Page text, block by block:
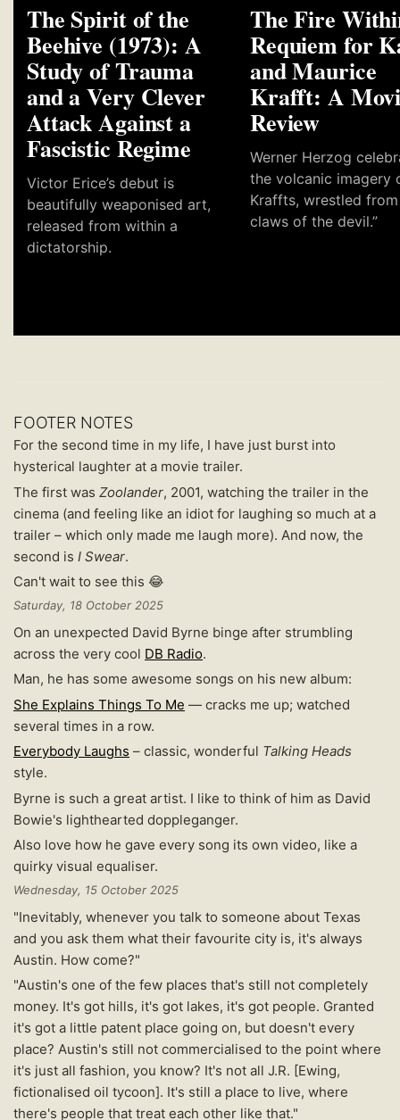
The Spirit of the
Beehive (1973): A
Study of Trauma
and a Very Clever
Attack Against a
Fascistic Regime
Victor Erice’s debut is
beautifully weaponised art,
released from within a
dictatorship.
The Fire
Requiem for
and Maurice
Krafft: A
Review
Werner Herzog
the volcanic imagery
Kraffts, wrestled from
claws of the devil.”
FOOTER NOTES
For the second time in my life, I have just burst into
hysterical laughter at a movie trailer.
The first was Zoolander, 2001, watching the trailer in the
cinema (and feeling like an idiot for laughing so much at a
trailer – which only made me laugh more). And now, the
second is I Swear.
Can't wait to see this 😂
Saturday, 18 October 2025
On an unexpected David Byrne binge after strumbling
across the very cool DB Radio.
Man, he has some awesome songs on his new album:
She Explains Things To Me — cracks me up; watched
several times in a row.
Everybody Laughs – classic, wonderful Talking Heads
style.
Byrne is such a great artist. I like to think of him as David
Bowie's lighthearted doppleganger.
Also love how he gave every song its own video, like a
quirky visual equaliser.
Wednesday, 15 October 2025
"Inevitably, whenever you talk to someone about Texas
and you ask them what their favourite city is, it's always
Austin. How come?"
"Austin's one of the few places that's still not completely
money. It's got hills, it's got lakes, it's got people. Granted
it's got a little patent place going on, but doesn't every
place? Austin's still not commercialised to the point where
it's just all fashion, you know? It's not all J.R. [Ewing,
fictionalised oil tycoon]. It's still a place to live, where
there's people that treat each other like that."